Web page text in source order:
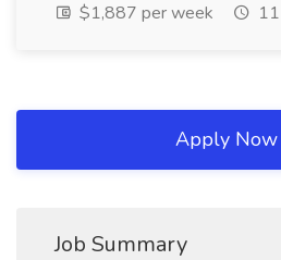
$1,887 per week
Apply Now
Job Summary